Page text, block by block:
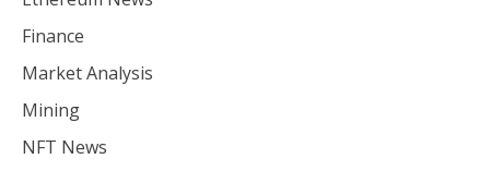
Finance
Market Analysis
Mining
NFT News